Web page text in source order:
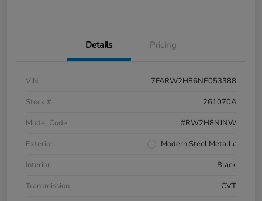
Details Pricing
VIN
7FARW2H86NE053388
Stock #
261070A
Model Code
#RW2H8NJNW
Exterior
Modern Steel Metallic
Interior
Black
Transmission
CVT